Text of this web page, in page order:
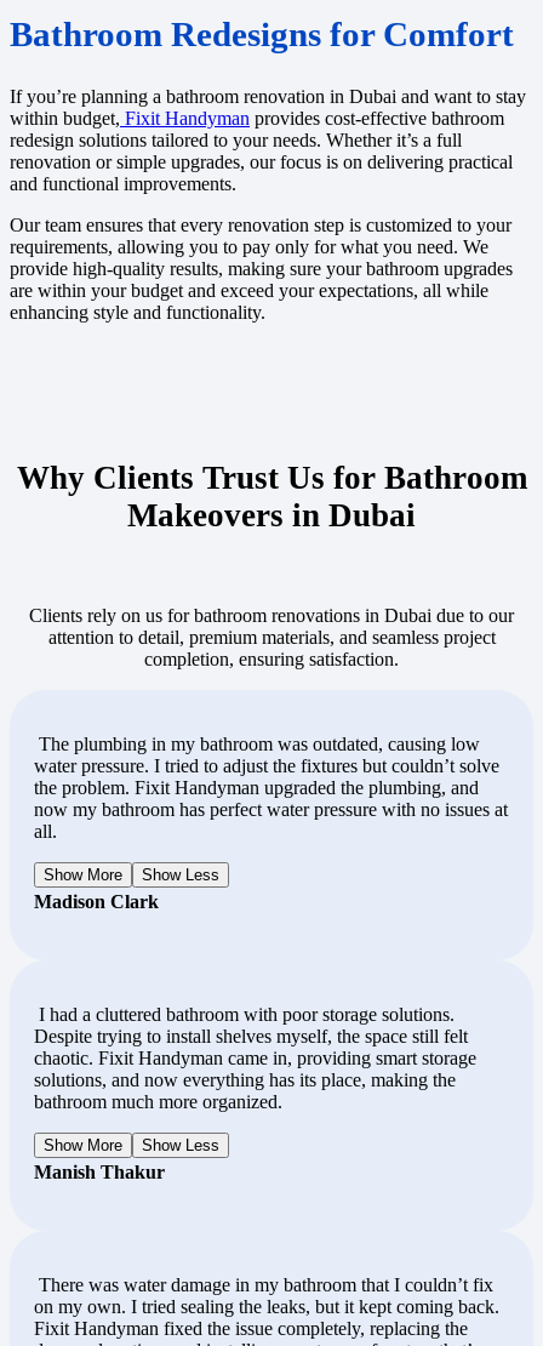
Bathroom Redesigns for Comfort
If you’re planning a bathroom renovation in Dubai and want to stay
within budget, Fixit Handyman provides cost-effective bathroom
redesign solutions tailored to your needs. Whether it’s a full
renovation or simple upgrades, our focus is on delivering practical
and functional improvements.
Our team ensures that every renovation step is customized to your
requirements, allowing you to pay only for what you need. We
provide high-quality results, making sure your bathroom upgrades
are within your budget and exceed your expectations, all while
enhancing style and functionality.
Why Clients Trust Us for Bathroom
Makeovers in Dubai
Clients rely on us for bathroom renovations in Dubai due to our
attention to detail, premium materials, and seamless project
completion, ensuring satisfaction.
The plumbing in my bathroom was outdated, causing low
water pressure. I tried to adjust the fixtures but couldn’t solve
the problem. Fixit Handyman upgraded the plumbing, and
now my bathroom has perfect water pressure with no issues at
all.
Show More Show Less
Madison Clark
I had a cluttered bathroom with poor storage solutions.
Despite trying to install shelves myself, the space still felt
chaotic. Fixit Handyman came in, providing smart storage
solutions, and now everything has its place, making the
bathroom much more organized.
Show More Show Less
Manish Thakur
There was water damage in my bathroom that I couldn’t fix
on my own. I tried sealing the leaks, but it kept coming back.
Fixit Handyman fixed the issue completely, replacing the